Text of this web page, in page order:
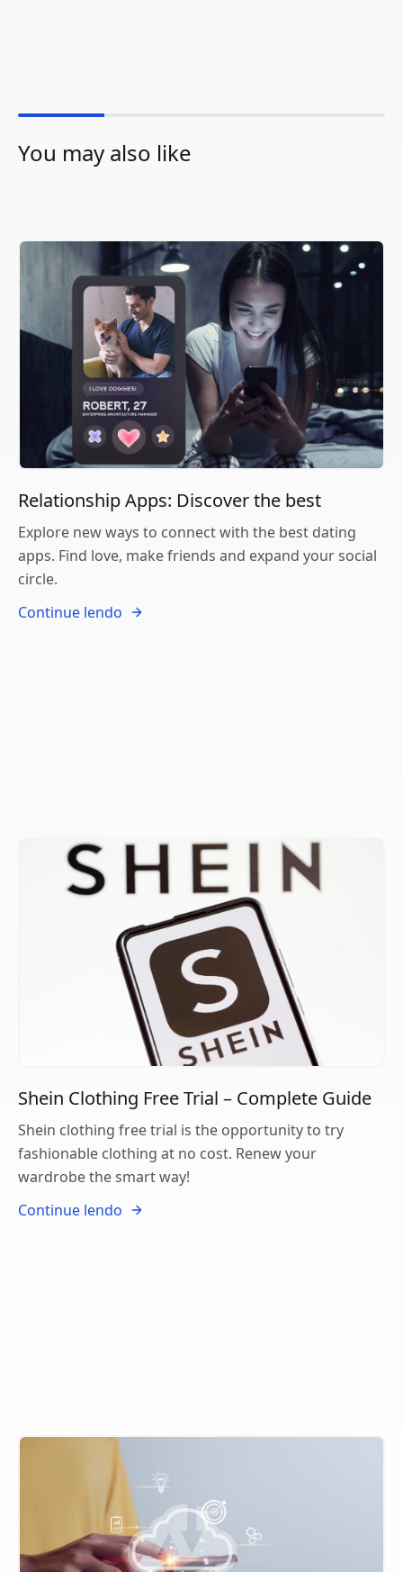
You may also like
Relationship Apps: Discover the best
Explore new ways to connect with the best dating
apps. Find love, make friends and expand your social
circle.
Continue lendo
Shein Clothing Free Trial – Complete Guide
Shein clothing free trial is the opportunity to try
fashionable clothing at no cost. Renew your
wardrobe the smart way!
Continue lendo